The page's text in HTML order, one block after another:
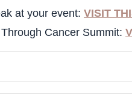
at your event:VISIT
Cancer Summit: